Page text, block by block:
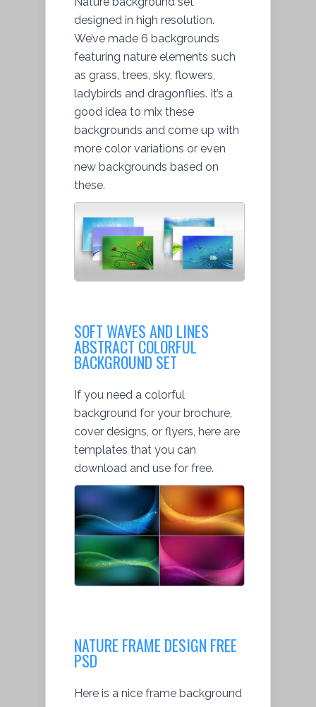
designed in high resolution.
We’ve made 6 backgrounds
featuring nature elements such
as grass, trees, sky, flowers,
ladybirds and dragonflies. It’s a
good idea to mix these
backgrounds and come up with
more color variations or even
new backgrounds based on
these.
SOFT WAVES AND LINES
ABSTRACT COLORFUL
BACKGROUND SET
If you need a colorful
background for your brochure,
cover designs, or flyers, here are
templates that you can
download and use for free.
NATURE FRAME DESIGN FREE
PSD
Here is a nice frame background